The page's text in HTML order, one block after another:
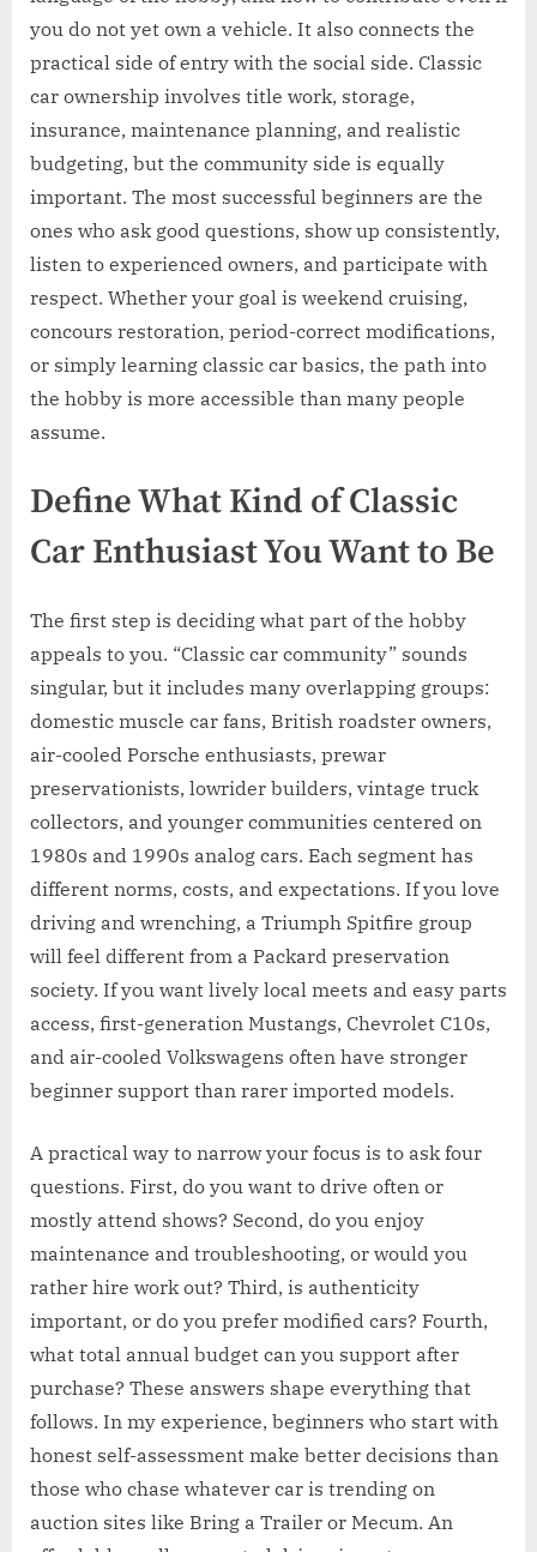
you do not yet own a vehicle. It also connects the
practical side of entry with the social side. Classic
car ownership involves title work, storage,
insurance, maintenance planning, and realistic
budgeting, but the community side is equally
important. The most successful beginners are the
ones who ask good questions, show up consistently,
listen to experienced owners, and participate with
respect. Whether your goal is weekend cruising,
concours restoration, period-correct modifications,
or simply learning classic car basics, the path into
the hobby is more accessible than many people
assume.
Define What Kind of Classic
Car Enthusiast You Want to Be
The first step is deciding what part of the hobby
appeals to you. “Classic car community” sounds
singular, but it includes many overlapping groups:
domestic muscle car fans, British roadster owners,
air-cooled Porsche enthusiasts, prewar
preservationists, lowrider builders, vintage truck
collectors, and younger communities centered on
1980s and 1990s analog cars. Each segment has
different norms, costs, and expectations. If you love
driving and wrenching, a Triumph Spitfire group
will feel different from a Packard preservation
society. If you want lively local meets and easy parts
access, first-generation Mustangs, Chevrolet C10s,
and air-cooled Volkswagens often have stronger
beginner support than rarer imported models.
A practical way to narrow your focus is to ask four
questions. First, do you want to drive often or
mostly attend shows? Second, do you enjoy
maintenance and troubleshooting, or would you
rather hire work out? Third, is authenticity
important, or do you prefer modified cars? Fourth,
what total annual budget can you support after
purchase? These answers shape everything that
follows. In my experience, beginners who start with
honest self-assessment make better decisions than
those who chase whatever car is trending on
auction sites like Bring a Trailer or Mecum. An